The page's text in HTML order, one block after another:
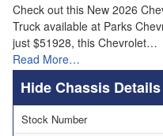
Check out this New 2026
Truck available at Parks
just $51928, this Chevrolet…
Read More…
Chassis Details
Stock Number